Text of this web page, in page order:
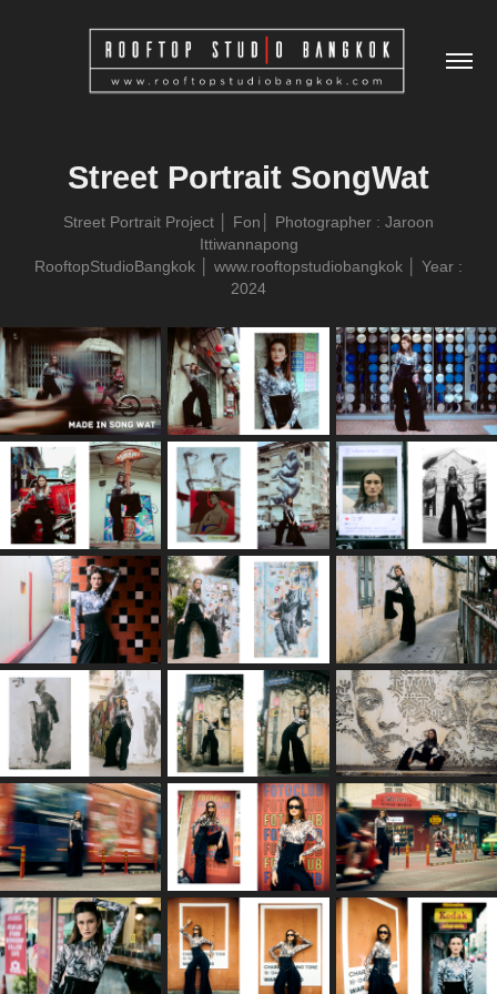
Street Portrait SongWat
Street Portrait Project │ Fon│ Photographer : Jaroon
Ittiwannapong
RooftopStudioBangkok │ www.rooftopstudiobangkok │ Year :
2024